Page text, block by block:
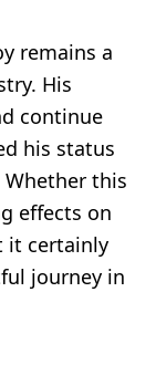
remains a
His
continue
his status
Whether this
effects on
it certainly
journey in